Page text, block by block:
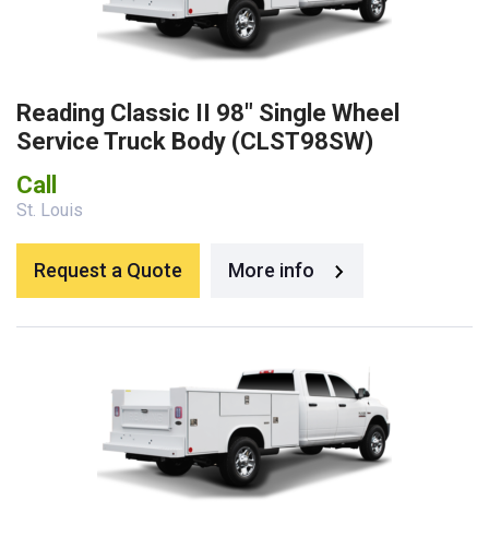
Reading Classic II 98″ Single Wheel
Service Truck Body (CLST98SW)
Call
St. Louis
Request a Quote More info